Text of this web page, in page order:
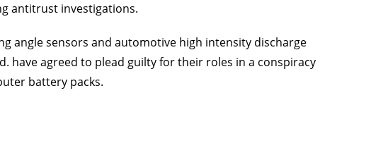
antitrust investigations.
angle sensors and automotive high intensity discharge
have agreed to plead guilty for their roles in a conspiracy
battery packs.